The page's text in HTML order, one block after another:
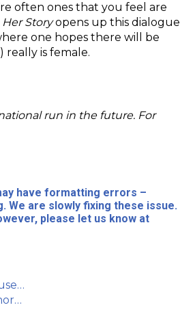
often ones that you feel are
Storyopens up this dialogue
one hopes there will be
really is female.
run in the future. For
have formatting errors –
We are slowly fixing these issue.
please let us know at